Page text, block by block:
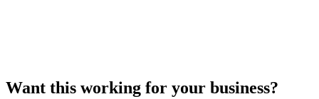
Want this working for your business?